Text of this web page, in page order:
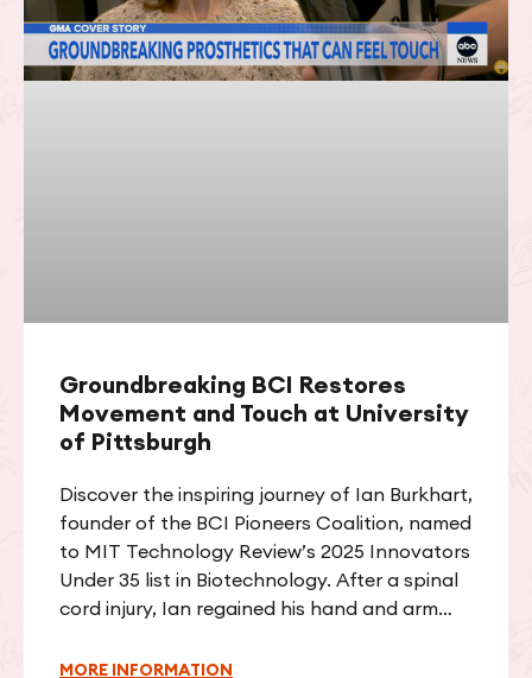
Groundbreaking BCI Restores
Movement and Touch at University
of Pittsburgh
Discover the inspiring journey of Ian Burkhart,
founder of the BCI Pioneers Coalition, named
to MIT Technology Review’s 2025 Innovators
Under 35 list in Biotechnology. After a spinal
cord injury, Ian regained his hand and arm
computer interface technology and led a
MORE INFORMATION